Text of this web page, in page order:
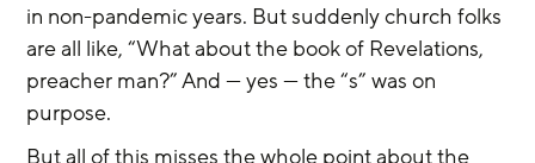
in non-pandemic years. But suddenly church folks
are all like, “What about the book of Revelations,
preacher man?” And — yes — the “s” was on
purpose.
But all of this misses the whole point about the